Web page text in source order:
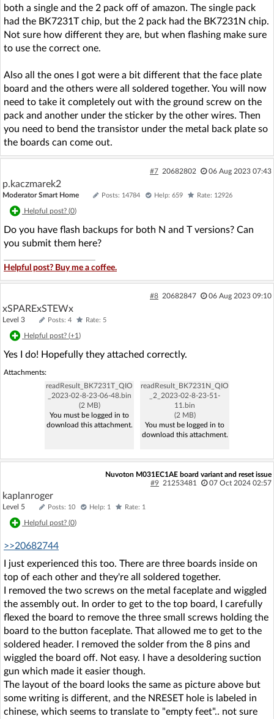
both a single and the 2 pack off of amazon. The single pack
had the BK7231T chip, but the 2 pack had the BK7231N chip.
Not sure how different they are, but when flashing make sure
to use the correct one.
Also all the ones I got were a bit different that the face plate
board and the others were all soldered together. You will now
need to take it completely out with the ground screw on the
pack and another under the sticker by the other wires. Then
you need to bend the transistor under the metal back plate so
the boards can come out.
#7 20682802 06 Aug 2023 07:43
p.kaczmarek2
Moderator Smart Home Posts: 14784 Help: 659 Rate: 12926
Helpful post? (0)
Do you have flash backups for both N and T versions? Can
you submit them here?
Helpful post? Buy me a coffee.
#8 20682847 06 Aug 2023 09:10
xSPARExSTEWx
Level 3 Posts: 4 Rate: 5
Helpful post? (+1)
Yes I do! Hopefully they attached correctly.
Attachments:
readResult_BK7231T_QIO
_2023-02-8-23-06-48.bin
(2 MB)
You must be logged in to
download this attachment.
readResult_BK7231N_QIO
_2_2023-02-8-23-51-
11.bin
(2 MB)
You must be logged in to
download this attachment.
Nuvoton M031EC1AE board variant and reset issue
#9 21253481 07 Oct 2024 02:57
kaplanroger
Level 5 Posts: 10 Help: 1 Rate: 1
Helpful post? (0)
>>20682744
I just experienced this too. There are three boards inside on
top of each other and they're all soldered together.
I removed the two screws on the metal faceplate and wiggled
the assembly out. In order to get to the top board, I carefully
flexed the board to remove the three small screws holding the
board to the button faceplate. That allowed me to get to the
soldered header. I removed the solder from the 8 pins and
wiggled the board off. Not easy. I have a desoldering suction
gun which made it easier though.
The layout of the board looks the same as picture above but
some writing is different, and the NRESET hole is labeled in
chinese, which seems to translate to "empty feet".. not sure